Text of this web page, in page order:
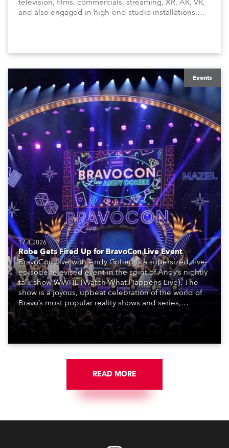
television, films, commercials, streaming, XR, AR, VR,
and also engaged in high-end studio installations.
Events
17.4.2026
Robe Gets Fired Up for BravoCon Live Event
BravoCon Live with Andy Cohen is a supersized, five-
episode televised event in the spirit of Andy’s nightly
talk show WWHL (Watch What Happens Live). The
show is a joyous, upbeat celebration of the world of
Bravo’s most popular reality shows and series,
featuring the stars and celebrities (Bravolebrities)
who make them rock.
READ MORE